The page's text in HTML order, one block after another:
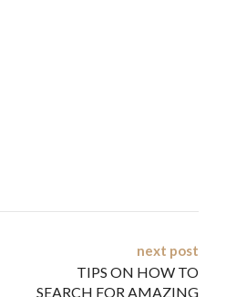
next post
TIPS ON HOW TO
SEARCH FOR AMAZING